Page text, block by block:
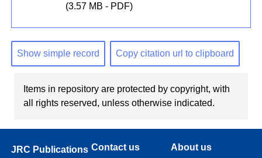
(3.57 MB - PDF)
Show simple record Copy citation url to clipboard
Items in repository are protected by copyright, with
all rights reserved, unless otherwise indicated.
JRC Publications Contact us About us